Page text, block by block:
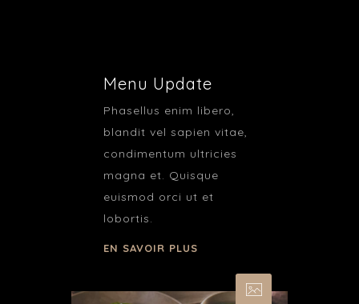
Menu Update
Phasellus enim libero,
blandit vel sapien vitae,
condimentum ultricies
magna et. Quisque
euismod orci ut et
lobortis.
EN SAVOIR PLUS